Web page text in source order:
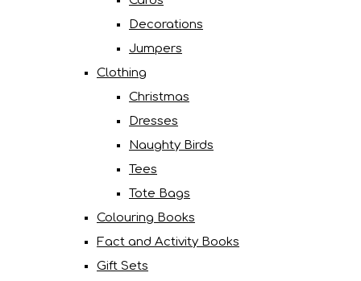
Decorations
Jumpers
Clothing
Christmas
Dresses
Naughty Birds
Tees
Tote Bags
Colouring Books
Fact and Activity Books
Gift Sets